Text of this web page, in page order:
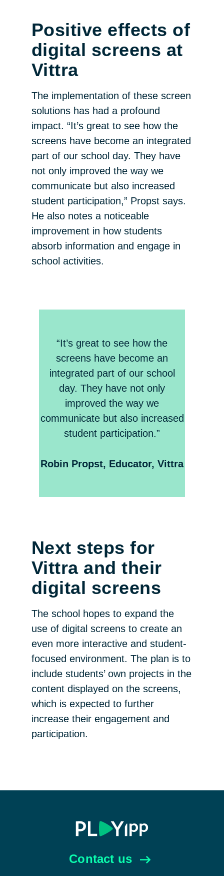
Positive effects of
digital screens at
Vittra
The implementation of these screen
solutions has had a profound
impact. “It’s great to see how the
screens have become an integrated
part of our school day. They have
not only improved the way we
communicate but also increased
student participation,” Propst says.
He also notes a noticeable
improvement in how students
absorb information and engage in
school activities.
“It’s great to see how the
screens have become an
integrated part of our school
day. They have not only
improved the way we
communicate but also increased
student participation.”
Robin Propst, Educator, Vittra
Next steps for
Vittra and their
digital screens
The school hopes to expand the
use of digital screens to create an
even more interactive and student-
focused environment. The plan is to
include students’ own projects in the
content displayed on the screens,
which is expected to further
increase their engagement and
participation.
Contact us